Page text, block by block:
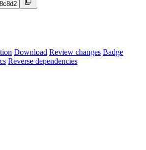
Download Review changes Badge
Reverse dependencies